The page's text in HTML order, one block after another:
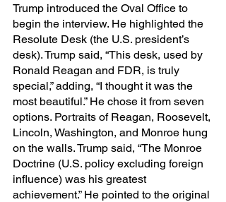
Trump introduced the Oval Office to
begin the interview. He highlighted the
Resolute Desk (the U.S. president’s
desk). Trump said, “This desk, used by
Ronald Reagan and FDR, is truly
special,” adding, “I thought it was the
most beautiful.” He chose it from seven
options. Portraits of Reagan, Roosevelt,
Lincoln, Washington, and Monroe hung
on the walls. Trump said, “The Monroe
Doctrine (U.S. policy excluding foreign
influence) was his greatest
achievement.” He pointed to the original